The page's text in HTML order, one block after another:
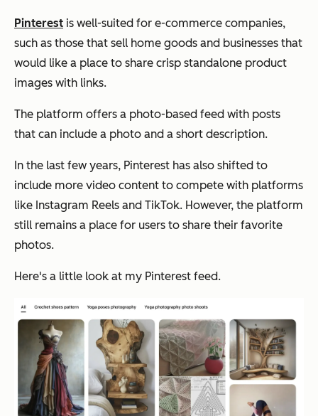
Pinterest is well-suited for e-commerce companies,
such as those that sell home goods and businesses that
would like a place to share crisp standalone product
images with links.
The platform offers a photo-based feed with posts
that can include a photo and a short description.
In the last few years, Pinterest has also shifted to
include more video content to compete with platforms
like Instagram Reels and TikTok. However, the platform
still remains a place for users to share their favorite
photos.
Here's a little look at my Pinterest feed.